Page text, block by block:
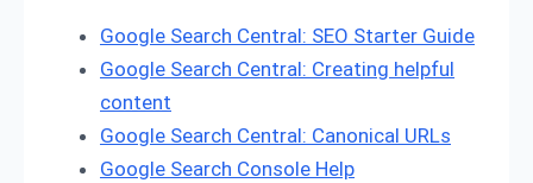
Google Search Central: SEO Starter Guide
Google Search Central: Creating helpful
content
Google Search Central: Canonical URLs
Google Search Console Help